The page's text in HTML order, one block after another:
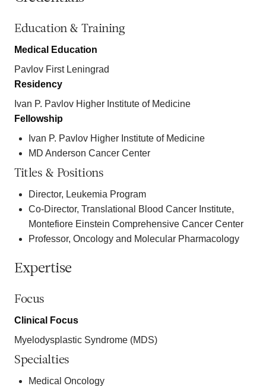
Education & Training
Medical Education
Pavlov First Leningrad
Residency
Ivan P. Pavlov Higher Institute of Medicine
Fellowship
Ivan P. Pavlov Higher Institute of Medicine
MD Anderson Cancer Center
Titles & Positions
Director, Leukemia Program
Co-Director, Translational Blood Cancer Institute,
Montefiore Einstein Comprehensive Cancer Center
Professor, Oncology and Molecular Pharmacology
Expertise
Focus
Clinical Focus
Myelodysplastic Syndrome (MDS)
Specialties
Medical Oncology